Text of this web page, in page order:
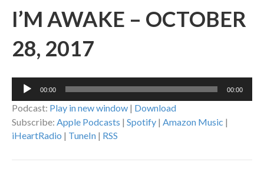
I’M AWAKE – OCTOBER
28, 2017
Audio
00:00 00:00
Podcast: Play in new window | Download
Subscribe: Apple Podcasts | Spotify | Amazon Music |
iHeartRadio | TuneIn | RSS